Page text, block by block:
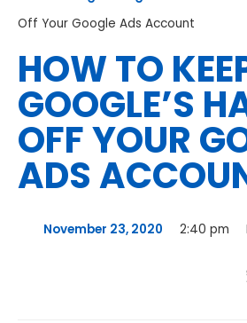
Off Your Google Ads Account
HOW TO
GOOGLE’S
OFF YOUR
ADS
November 23, 2020 2:40 pm